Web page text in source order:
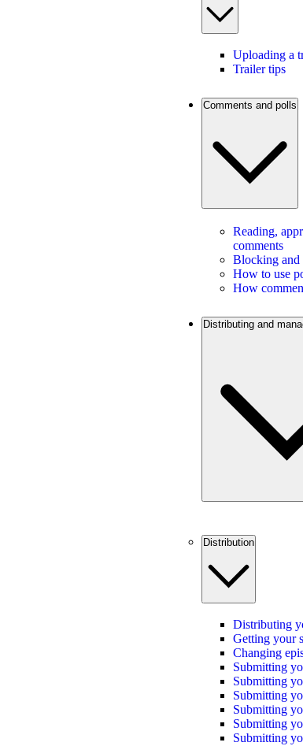
Uploading a
Trailer tips
Comments and polls
Reading,
comments
Blocking and
How to use
How
Distributing and
Distribution
Distributing
Getting your
Changing
Submitting
Submitting
Submitting
Submitting
Submitting
Submitting